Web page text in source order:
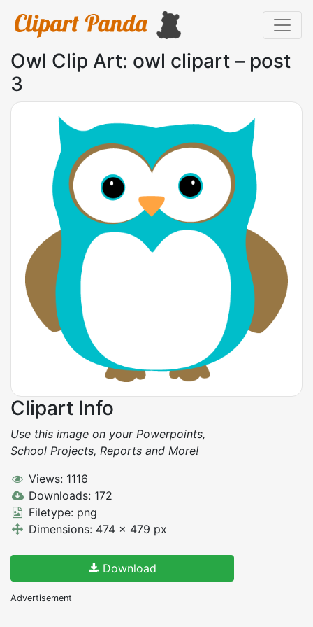
Owl Clip Art: owl clipart – post
3
Clipart Info
Use this image on your Powerpoints,
School Projects, Reports and More!
Views: 1116
Downloads: 172
Filetype: png
Dimensions: 474 x 479 px
Download
Advertisement